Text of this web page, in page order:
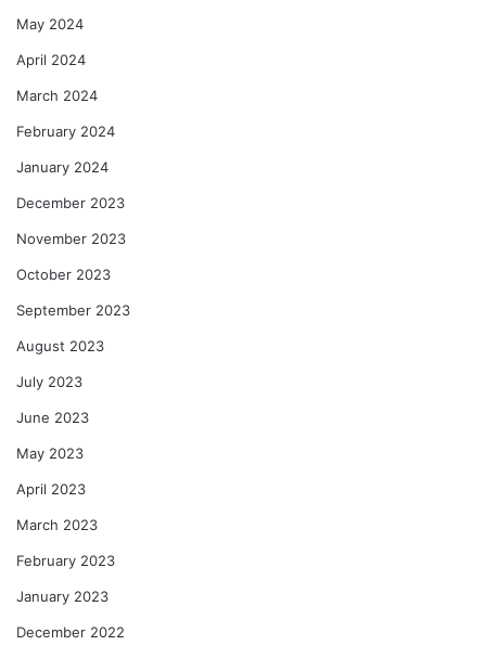
May 2024
April 2024
March 2024
February 2024
January 2024
December 2023
November 2023
October 2023
September 2023
August 2023
July 2023
June 2023
May 2023
April 2023
March 2023
February 2023
January 2023
December 2022